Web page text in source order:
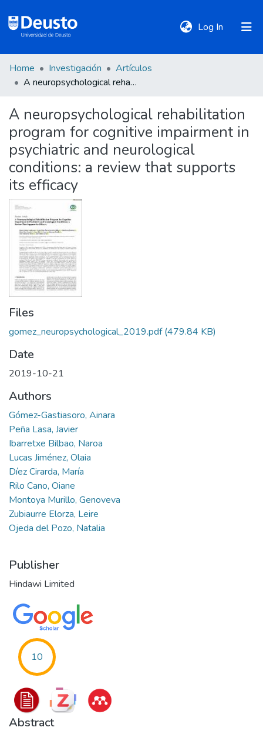
Log In (current)
DeustoTeka
Communities
&
Collections
All of DSpace
Statistics
Policies
Home Investigación
Artículos
A neuropsychological rehabilitation program for cognitive impairment in psychiatric and neurological conditions: a review that supports its efficacy
A neuropsychological rehabilitation
program for cognitive impairment in
psychiatric and neurological
conditions: a review that supports
its efficacy
Files
gomez_neuropsychological_2019.pdf(479.84 KB)
Date
2019-10-21
Authors
Gómez-Gastiasoro, Ainara
Peña Lasa, Javier
Ibarretxe Bilbao, Naroa
Lucas Jiménez, Olaia
Díez Cirarda, María
Rilo Cano, Oiane
Montoya Murillo, Genoveva
Zubiaurre Elorza, Leire
Ojeda del Pozo, Natalia
Publisher
Hindawi Limited
10
Abstract